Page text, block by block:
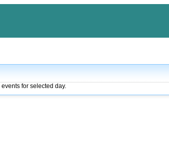
events for selected day.